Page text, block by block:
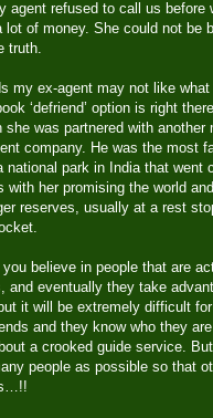
agent refused to call us
lot of money. She could not be
truth.
my ex-agent may not like
‘defriend’ option is right
she was partnered with
company. He was the most
national park in India that went
with her promising the world
reserves, usually at a rest
believe in people that are
and eventually they take
it will be extremely difficult
and they know who they
a crooked guide service.
people as possible so that